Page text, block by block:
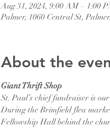
Aug 31, 2024, 9:00 AM – 1:00
Palmer, 1060 Central St,
About the
Giant Thrift Shop
St. Paul’s chief fundraiser is our
During the Brimfield flea
Fellowship Hall behind the